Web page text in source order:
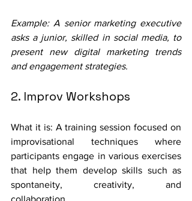
Example: A senior marketing executive
asks a junior, skilled in social media, to
present new digital marketing trends
and engagement strategies.
2. Improv Workshops
What it is: A training session focused on
improvisational techniques where
participants engage in various exercises
that help them develop skills such as
spontaneity, creativity, and
collaboration.